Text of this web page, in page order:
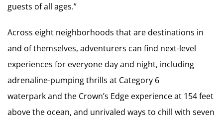
guests of all ages.”
Across eight neighborhoods that are destinations in
and of themselves, adventurers can find next-level
experiences for everyone day and night, including
adrenaline-pumping thrills at Category 6
waterpark and the Crown’s Edge experience at 154 feet
above the ocean, and unrivaled ways to chill with seven